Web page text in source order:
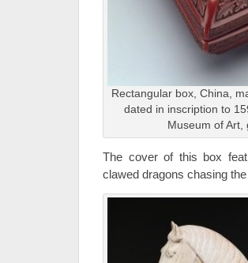
Rectangular box, China,
dated in inscription to
Museum of Art,
The cover of this box
clawed dragons chasing